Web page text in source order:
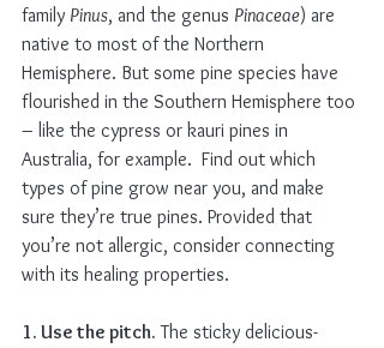
family Pinus, and the genus Pinaceae) are
native to most of the Northern
Hemisphere. But some pine species have
flourished in the Southern Hemisphere too
– like the cypress or kauri pines in
Australia, for example.  Find out which
types of pine grow near you, and make
sure they’re true pines. Provided that
you’re not allergic, consider connecting
with its healing properties.
1. Use the pitch. The sticky delicious-